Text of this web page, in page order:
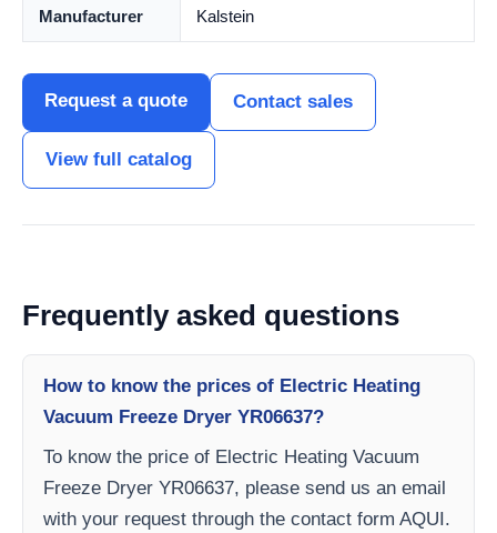
Manufacturer Kalstein
Request a quote Contact sales
View full catalog
Frequently asked questions
How to know the prices of Electric Heating
Vacuum Freeze Dryer YR06637?
To know the price of Electric Heating Vacuum
Freeze Dryer YR06637, please send us an email
with your request through the contact form AQUI.